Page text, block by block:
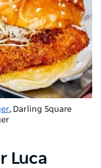
, Darling Square
Luca